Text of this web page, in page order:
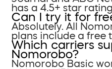
has a 4.5+ star
Can I try it for
Absolutely. All
plans include a free
Which carriers
Nomorobo?
Nomorobo Basic